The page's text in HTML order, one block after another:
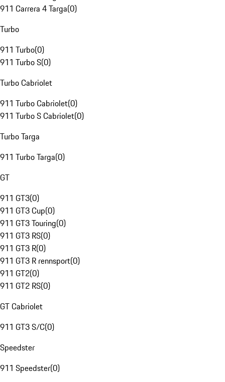
911 Carrera 4 Targa(0)
Turbo
911 Turbo(0)
911 Turbo S(0)
Turbo Cabriolet
911 Turbo Cabriolet(0)
911 Turbo S Cabriolet(0)
Turbo Targa
911 Turbo Targa(0)
GT
911 GT3(0)
911 GT3 Cup(0)
911 GT3 Touring(0)
911 GT3 RS(0)
911 GT3 R(0)
911 GT3 R rennsport(0)
911 GT2(0)
911 GT2 RS(0)
GT Cabriolet
911 GT3 S/C(0)
Speedster
911 Speedster(0)